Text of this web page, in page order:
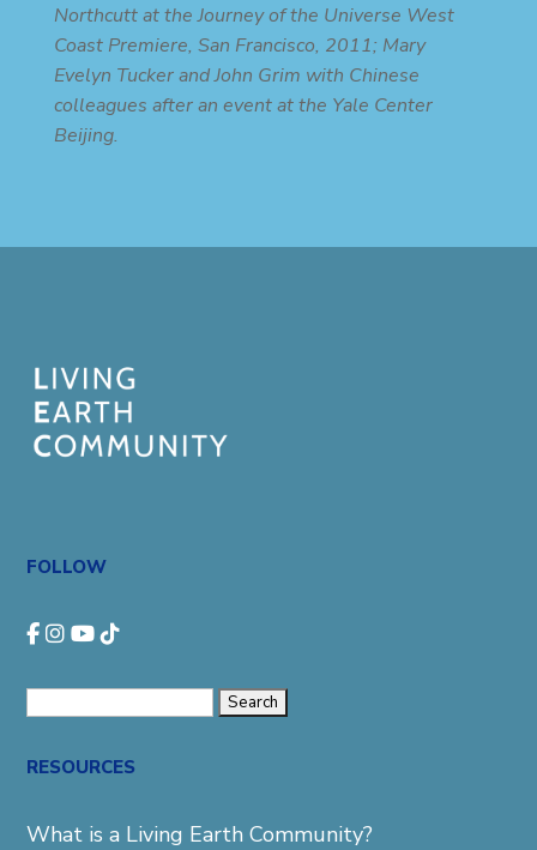
Northcutt at the Journey of the Universe West
Coast Premiere, San Francisco, 2011; Mary
Evelyn Tucker and John Grim with Chinese
colleagues after an event at the Yale Center
Beijing.
FOLLOW
RESOURCES
What is a Living Earth Community?